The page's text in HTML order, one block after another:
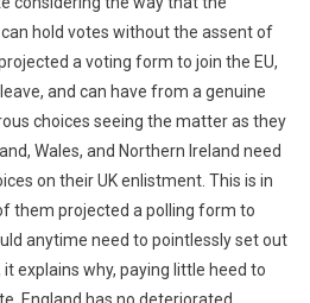
hold votes without the assent of
a voting form to join the EU,
and can have from a genuine
choices seeing the matter as they
Wales, and Northern Ireland need
on their UK enlistment. This is in
them projected a polling form to
anytime need to pointlessly set out
explains why, paying little heed to